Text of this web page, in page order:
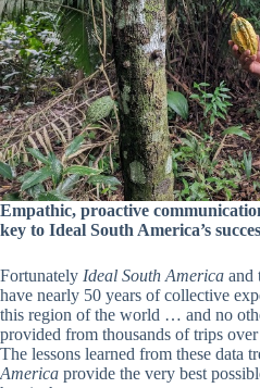
Empathic, proactive
key to Ideal South America’s
Fortunately Ideal South America and
have nearly 50 years of collective
this region of the world … and no
provided from thousands of trips
The lessons learned from these data
America provide the very best